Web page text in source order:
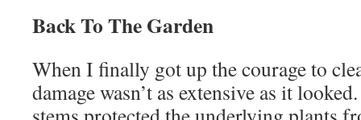
Back To The Garden
When I finally got up the courage to
damage wasn’t as extensive as it